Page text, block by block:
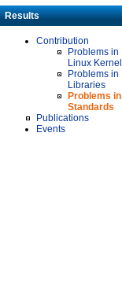
Results
Contribution
Problems in
Linux Kernel
Problems in
Libraries
Problems in
Standards
Publications
Events